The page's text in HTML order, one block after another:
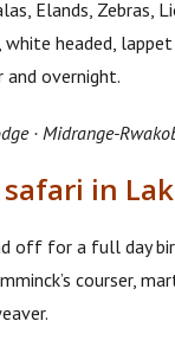
Elands, Zebras,
white headed,
overnight.
· Midrange-
in
off for a full day
courser,